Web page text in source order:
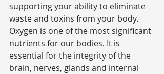
supporting your ability to eliminate
waste and toxins from your body.
Oxygen is one of the most significant
nutrients for our bodies. It is
essential for the integrity of the
brain, nerves, glands and internal